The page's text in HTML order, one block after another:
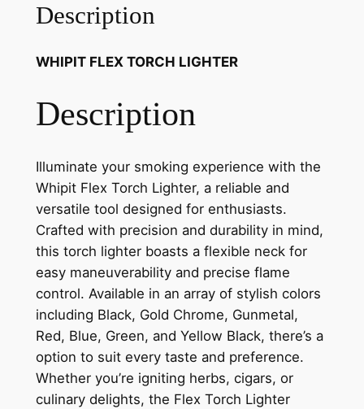
Description
WHIPIT FLEX TORCH LIGHTER
Description
Illuminate your smoking experience with the
Whipit Flex Torch Lighter, a reliable and
versatile tool designed for enthusiasts.
Crafted with precision and durability in mind,
this torch lighter boasts a flexible neck for
easy maneuverability and precise flame
control. Available in an array of stylish colors
including Black, Gold Chrome, Gunmetal,
Red, Blue, Green, and Yellow Black, there’s a
option to suit every taste and preference.
Whether you’re igniting herbs, cigars, or
culinary delights, the Flex Torch Lighter